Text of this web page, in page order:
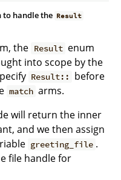
to handle the Result
the Result enum
into scope by the
Result::
before
match arms.
will return the inner
and we then assign
greeting_file .
file handle for